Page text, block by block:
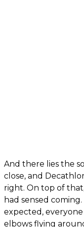
And there lies the
close, and
right. On top of
had sensed
expected,
elbows flying